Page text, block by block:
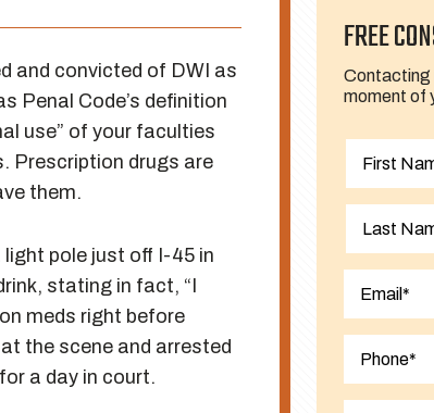
and convicted of DWI as
Penal Code’s definition
use” of your faculties
Prescription drugs are
them.
pole just off I-45 in
stating in fact, “I
meds right before
the scene and arrested
a day in court.
FREE
Contacting
moment of